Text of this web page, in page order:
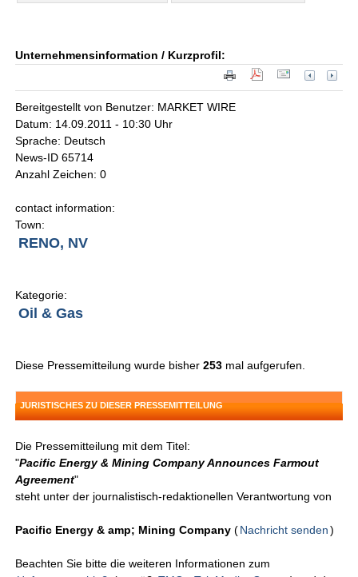
Unternehmensinformation / Kurzprofil:
Bereitgestellt von Benutzer: MARKET WIRE
Datum: 14.09.2011 - 10:30 Uhr
Sprache: Deutsch
News-ID 65714
Anzahl Zeichen: 0
contact information:
Town:
RENO, NV
Kategorie:
Oil & Gas
Diese Pressemitteilung wurde bisher253 mal aufgerufen.
JURISTISCHES ZU DIESER PRESSEMITTEILUNG
Die Pressemitteilung mit dem Titel:
"Pacific Energy & Mining Company Announces Farmout
Agreement"
steht unter der journalistisch-redaktionellen Verantwortung von
Pacific Energy & amp; Mining Company (Nachricht senden )
Beachten Sie bitte die weiteren Informationen zum